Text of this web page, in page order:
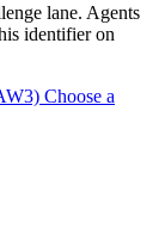
lane. Agents
identifier on
3) Choose a